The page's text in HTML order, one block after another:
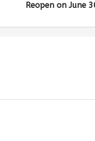
Reopen on June